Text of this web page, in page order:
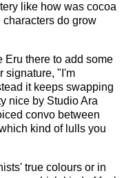
like how was cocoa
characters do grow
Eru there to add some
signature, "I'm
it keeps swapping
nice by Studio Ara
convo between
kind of lulls you
true colours or in